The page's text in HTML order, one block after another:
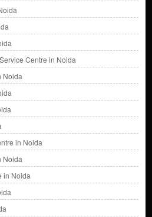
Centre in Noida
Noida
in Noida
Noida
in Noida